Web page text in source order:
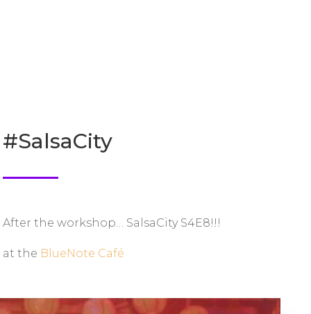
#SalsaCity
After the workshop… SalsaCity S4E8!!!
at the BlueNote Café